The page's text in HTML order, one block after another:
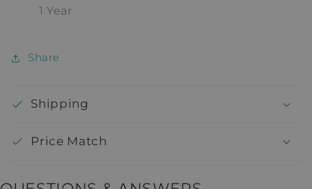
1 Year
Share
Shipping
Price Match